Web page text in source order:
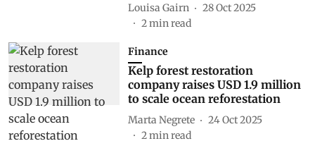
Louisa Gairn
28 Oct 2025
2min read
Finance
Kelp forest restoration
company raises USD 1.9 million
to scale ocean reforestation
Marta Negrete
24 Oct 2025
2min read